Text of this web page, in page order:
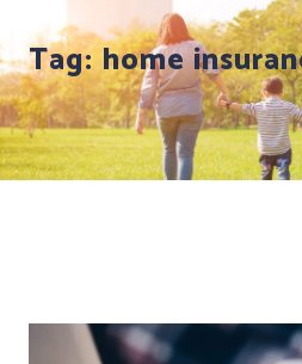
Tag:home